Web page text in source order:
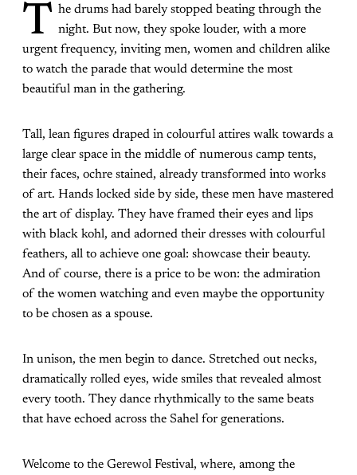
T he drums had barely stopped beating through the
night. But now, they spoke louder, with a more
urgent frequency, inviting men, women and children alike
to watch the parade that would determine the most
beautiful man in the gathering.
Tall, lean figures draped in colourful attires walk towards a
large clear space in the middle of numerous camp tents,
their faces, ochre stained, already transformed into works
of art. Hands locked side by side, these men have mastered
the art of display. They have framed their eyes and lips
with black kohl, and adorned their dresses with colourful
feathers, all to achieve one goal: showcase their beauty.
And of course, there is a price to be won: the admiration
of the women watching and even maybe the opportunity
to be chosen as a spouse.
In unison, the men begin to dance. Stretched out necks,
dramatically rolled eyes, wide smiles that revealed almost
every tooth. They dance rhythmically to the same beats
that have echoed across the Sahel for generations.
Welcome to the Gerewol Festival, where, among the